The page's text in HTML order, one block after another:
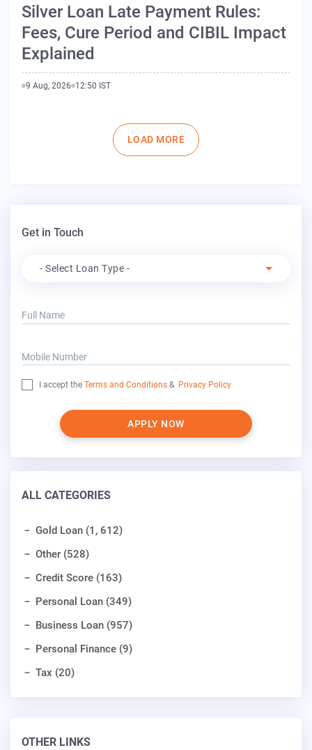
Silver Loan Late Payment Rules:
Fees, Cure Period and CIBIL Impact
Explained
9 Aug, 2026 12:50 IST
Pagination
LOAD MORE
Get in Touch
- Select Loan Type -
Full Name
Mobile Number
I accept the Terms and Conditions & Privacy Policy
APPLY NOW
ALL CATEGORIES
Gold Loan (1, 612)
Other (528)
Credit Score (163)
Personal Loan (349)
Business Loan (957)
Personal Finance (9)
Tax (20)
OTHER LINKS